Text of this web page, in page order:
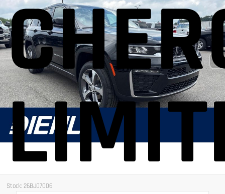
Stock: 26BJ07006